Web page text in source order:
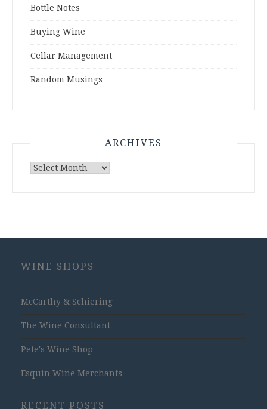
Bottle Notes
Buying Wine
Cellar Management
Random Musings
ARCHIVES
Archives
WINE SHOPS
McCarthy & Schiering
The Wine Consultant
Pete's Wine Shop
Esquin Wine Merchants
RECENT POSTS